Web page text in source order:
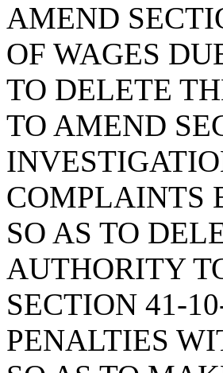
AMEND
OF WAGES
TO DELETE
TO AMEND
COMPLAINTS
SO AS TO
AUTHORITY
SECTION 41-
PENALTIES